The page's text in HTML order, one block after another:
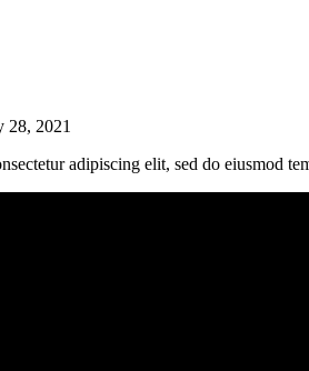
28, 2021
adipiscing elit, sed do eiusmod